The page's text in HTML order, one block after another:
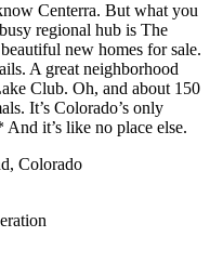
Centerra. But what you
regional hub is The
new homes for sale.
A great neighborhood
Club. Oh, and about 150
It’s Colorado’s only
it’s like no place else.
Colorado